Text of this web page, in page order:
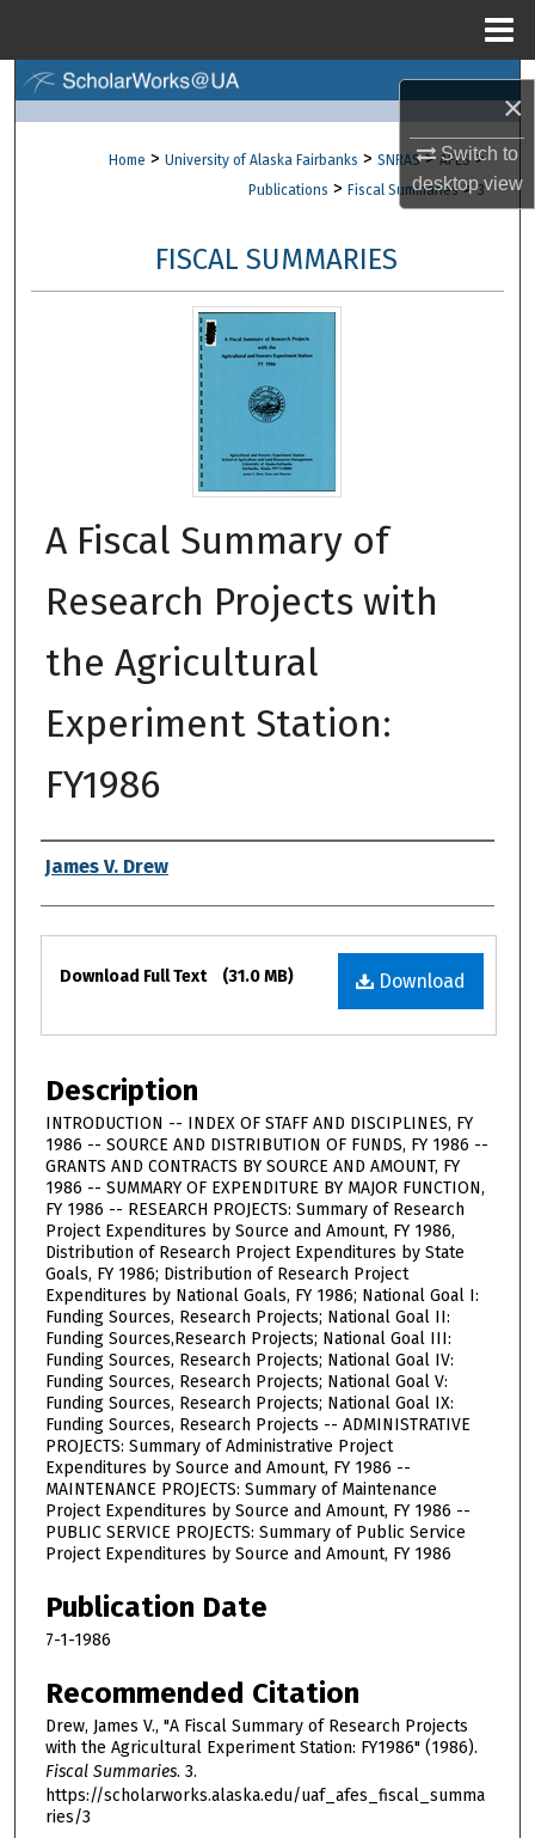
×
Switch to
desktopview
Browse Collections
About
Digital Commons Network™
Home > University of Alaska Fairbanks > SNRAS > AFES >
Publications > Fiscal Summaries > 3
FISCAL SUMMARIES
A Fiscal Summary of
Research Projects with
the Agricultural
Experiment Station:
FY1986
Authors
James V. Drew
Files
Download
Download Full Text (31.0 MB)
Description
INTRODUCTION -- INDEX OF STAFF AND DISCIPLINES, FY
1986 -- SOURCE AND DISTRIBUTION OF FUNDS, FY 1986 --
GRANTS AND CONTRACTS BY SOURCE AND AMOUNT, FY
1986 -- SUMMARY OF EXPENDITURE BY MAJOR FUNCTION,
FY 1986 -- RESEARCH PROJECTS: Summary of Research
Project Expenditures by Source and Amount, FY 1986,
Distribution of Research Project Expenditures by State
Goals, FY 1986; Distribution of Research Project
Expenditures by National Goals, FY 1986; National Goal I:
Funding Sources, Research Projects; National Goal II:
Funding Sources,Research Projects; National Goal III:
Funding Sources, Research Projects; National Goal IV:
Funding Sources, Research Projects; National Goal V:
Funding Sources, Research Projects; National Goal IX:
Funding Sources, Research Projects -- ADMINISTRATIVE
PROJECTS: Summary of Administrative Project
Expenditures by Source and Amount, FY 1986 --
MAINTENANCE PROJECTS: Summary of Maintenance
Project Expenditures by Source and Amount, FY 1986 --
PUBLIC SERVICE PROJECTS: Summary of Public Service
Project Expenditures by Source and Amount, FY 1986
Publication Date
7-1-1986
Recommended Citation
Drew, James V., "A Fiscal Summary of Research Projects
with the Agricultural Experiment Station: FY1986" (1986).
Fiscal Summaries. 3.
https://scholarworks.alaska.edu/uaf_afes_fiscal_summa
ries/3